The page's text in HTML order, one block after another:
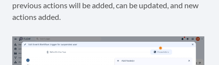
previous actions will be added, can be updated, and new
actions added.